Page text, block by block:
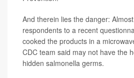
And therein lies the danger:
respondents to a recent
cooked the products in a
CDC team said may not have the
hidden salmonella germs.